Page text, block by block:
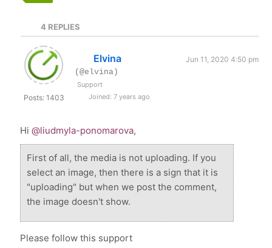
4REPLIES
Posts: 1403
Elvina
Jun 11, 2020 4:50 pm
(@elvina)
Support
Joined: 7 years ago
Hi@liudmyla-ponomarova,
First of all, the media is not uploading. If you
select an image, then there is a sign that it is
"uploading" but when we post the comment,
the image doesn't show.
Please follow this support